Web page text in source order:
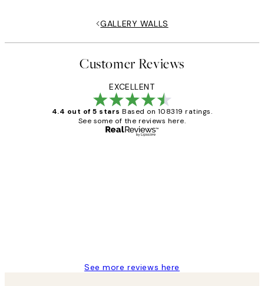
GALLERY WALLS
Customer Reviews
EXCELLENT
4.4 out of 5 stars Based on 108319 ratings.
See some of the reviews here.
See more reviews here